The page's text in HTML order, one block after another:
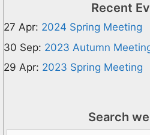
Recent
27 Apr: 2024 Spring Meeting
30 Sep: 2023 Autumn
29 Apr: 2023 Spring Meeting
Search